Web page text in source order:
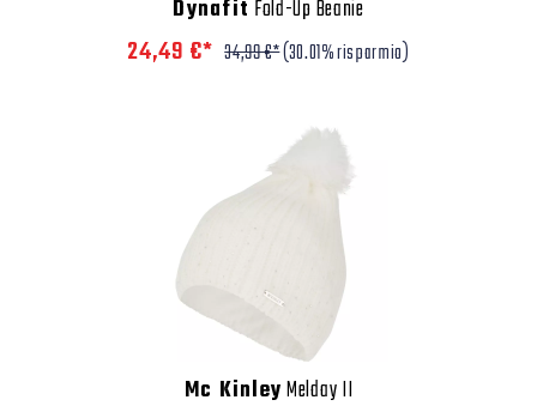
Dynafit Fold-Up Beanie
24,49 €* 34,99 €*(30.01% risparmio)
Mc KinleyMelday II